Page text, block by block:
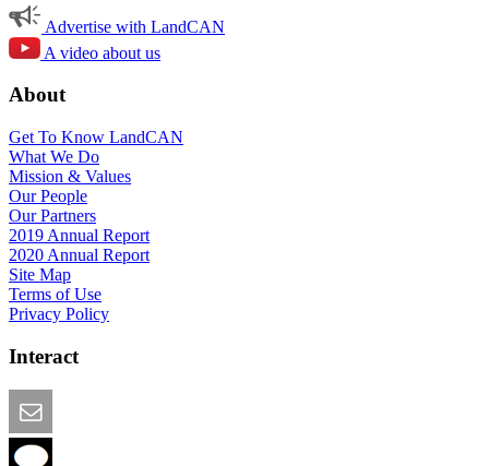
Advertise with LandCAN
A video about us
About
Get To Know LandCAN
What We Do
Mission & Values
Our People
Our Partners
2019 Annual Report
2020 Annual Report
Site Map
Terms of Use
Privacy Policy
Interact